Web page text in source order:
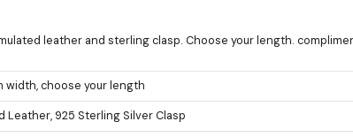
leather and sterling clasp. Choose your length.
width, choose your length
Leather, 925 Sterling Silver Clasp